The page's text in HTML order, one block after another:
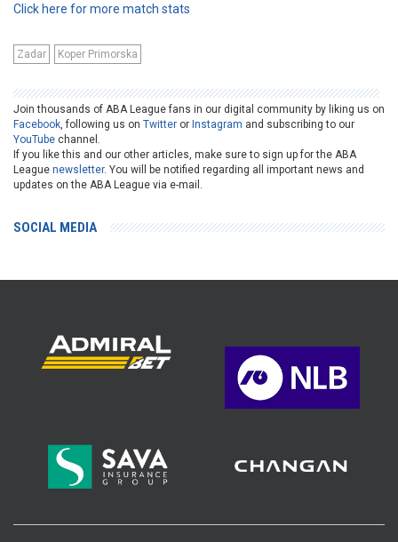
Click here for more match stats
Zadar Koper Primorska
Join thousands of ABA League fans in our digital community by liking us on
Facebook , following us on Twitter or Instagram and subscribing to our
YouTube channel.
If you like this and our other articles, make sure to sign up for the ABA
League newsletter. You will be notified regarding all important news and
updates on the ABA League via e-mail.
SOCIAL MEDIA